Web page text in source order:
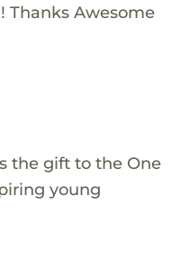
Thanks Awesome
the gift to the One
young